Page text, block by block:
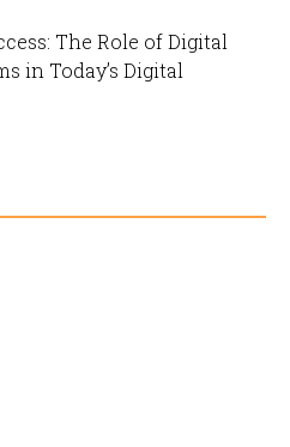
The Role of Digital
in Today’s Digital